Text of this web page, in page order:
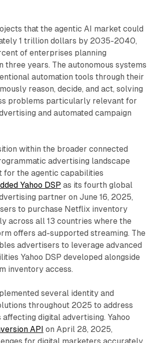
that the agentic AI market could
1 trillion dollars by 2035-2040,
of enterprises planning
three years. The autonomous systems
automation tools through their
reason, decide, and act, solving
problems particularly relevant for
and automated campaign
within the broader connected
advertising landscape
for the agentic capabilities
Yahoo DSP as its fourth global
partner on June 16, 2025,
to purchase Netflix inventory
across all 13 countries where the
offers ad-supported streaming. The
advertisers to leverage advanced
Yahoo DSP developed alongside
inventory access.
several identity and
throughout 2025 to address
digital advertising. Yahoo
API on April 28, 2025,